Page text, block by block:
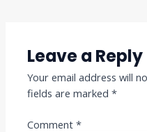
Leave a Reply
Your email address will
fields are marked*
Comment*